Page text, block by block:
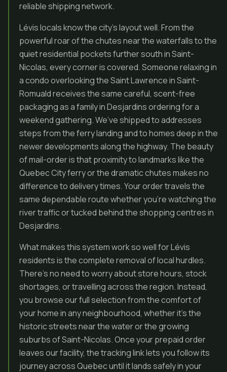
reliable shipping network.
Lévis locals know the city’s layout well. From the
powerful roar of the chutes near the waterfalls to the
quiet residential pockets further south in Saint-
Nicolas, every corner is covered. Someone relaxing in
a condo overlooking the Saint Lawrence in Saint-
Romuald receives the same careful, scent-free
packaging as a family in Desjardins ordering for a
weekend gathering. We’ve shipped to addresses
steps from the ferry landing and to homes deep in the
newer developments along the highway. The beauty
of mail-order is that proximity to landmarks like the
Quebec City ferry or the dramatic chutes makes no
difference to delivery times. Your order travels the
same dependable route whether you’re watching the
river traffic or tucked behind the shopping centres in
Desjardins.
What makes this system work so well for Lévis
residents is the complete removal of local hurdles.
There’s no need to worry about store hours, stock
shortages, or travelling across the region. Instead,
you browse our full selection from the comfort of
your home in any neighbourhood, whether it’s the
historic streets near the water or the growing
suburbs of Saint-Nicolas. Once your prepaid order
leaves our facility, the tracking link lets you follow its
journey across Quebec until it lands safely in your